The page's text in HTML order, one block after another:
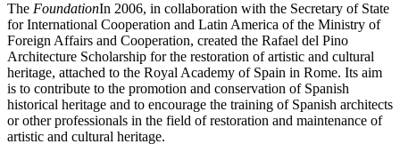
The FoundationIn 2006, in collaboration with the Secretary of State
for International Cooperation and Latin America of the Ministry of
Foreign Affairs and Cooperation, created the Rafael del Pino
Architecture Scholarship for the restoration of artistic and cultural
heritage, attached to the Royal Academy of Spain in Rome. Its aim
is to contribute to the promotion and conservation of Spanish
historical heritage and to encourage the training of Spanish architects
or other professionals in the field of restoration and maintenance of
artistic and cultural heritage.